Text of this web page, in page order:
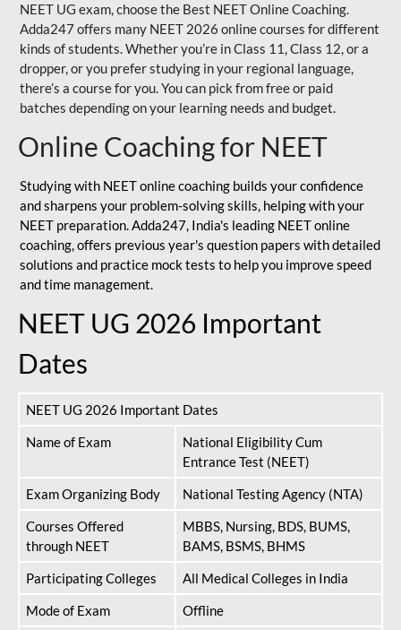
NEET UG exam, choose the Best NEET Online Coaching.
Adda247 offers many NEET 2026 online courses for different
kinds of students. Whether you’re in Class 11, Class 12, or a
dropper, or you prefer studying in your regional language,
there’s a course for you. You can pick from free or paid
batches depending on your learning needs and budget.
Online Coaching for NEET
Studying with NEET online coaching builds your confidence
and sharpens your problem-solving skills, helping with your
NEET preparation. Adda247, India's leading NEET online
coaching, offers previous year's question papers with detailed
solutions and practice mock tests to help you improve speed
and time management.
NEET UG 2026 Important
Dates
NEET UG 2026 Important Dates
Name of Exam
National Eligibility Cum
Entrance Test (NEET)
Exam Organizing Body
National Testing Agency (NTA)
Courses Offered
through NEET
MBBS, Nursing, BDS, BUMS,
BAMS, BSMS, BHMS
Participating Colleges
All Medical Colleges in India
Mode of Exam
Offline